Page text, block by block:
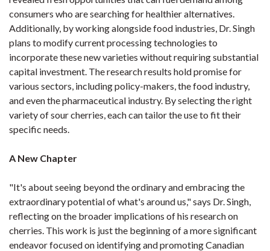
consumers who are searching for healthier alternatives.
Additionally, by working alongside food industries, Dr. Singh
plans to modify current processing technologies to
incorporate these new varieties without requiring substantial
capital investment. The research results hold promise for
various sectors, including policy-makers, the food industry,
and even the pharmaceutical industry. By selecting the right
variety of sour cherries, each can tailor the use to fit their
specific needs.
A New Chapter
"It's about seeing beyond the ordinary and embracing the
extraordinary potential of what's around us," says Dr. Singh,
reflecting on the broader implications of his research on
cherries. This work is just the beginning of a more significant
endeavor focused on identifying and promoting Canadian